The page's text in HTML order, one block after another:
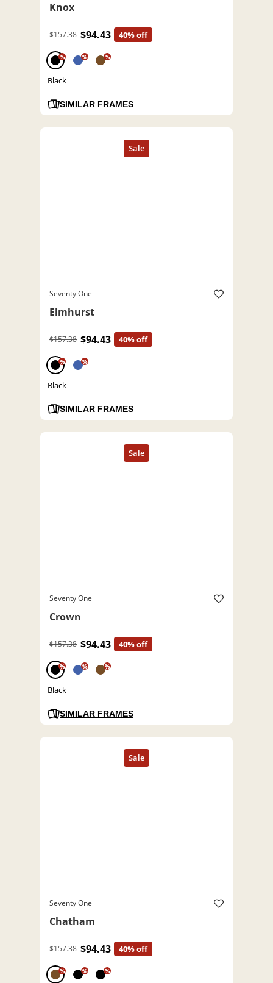
Knox
$157.38 $94.43 40% off
% % %
Black
SIMILAR FRAMES
Seventy One
Elmhurst
$157.38 $94.43 40% off
% %
Black
SIMILAR FRAMES
Seventy One
Crown
$157.38 $94.43 40% off
% % %
Black
SIMILAR FRAMES
Seventy One
Chatham
$157.38 $94.43 40% off
% % %